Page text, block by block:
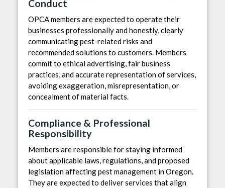
Conduct
OPCA members are expected to operate their
businesses professionally and honestly, clearly
communicating pest-related risks and
recommended solutions to customers. Members
commit to ethical advertising, fair business
practices, and accurate representation of services,
avoiding exaggeration, misrepresentation, or
concealment of material facts.
Compliance & Professional
Responsibility
Members are responsible for staying informed
about applicable laws, regulations, and proposed
legislation affecting pest management in Oregon.
They are expected to deliver services that align